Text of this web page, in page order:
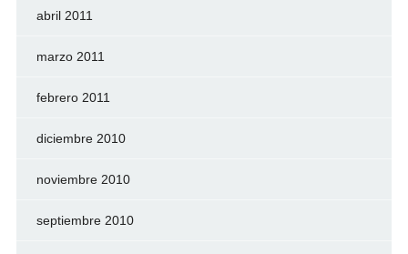
abril 2011
marzo 2011
febrero 2011
diciembre 2010
noviembre 2010
septiembre 2010